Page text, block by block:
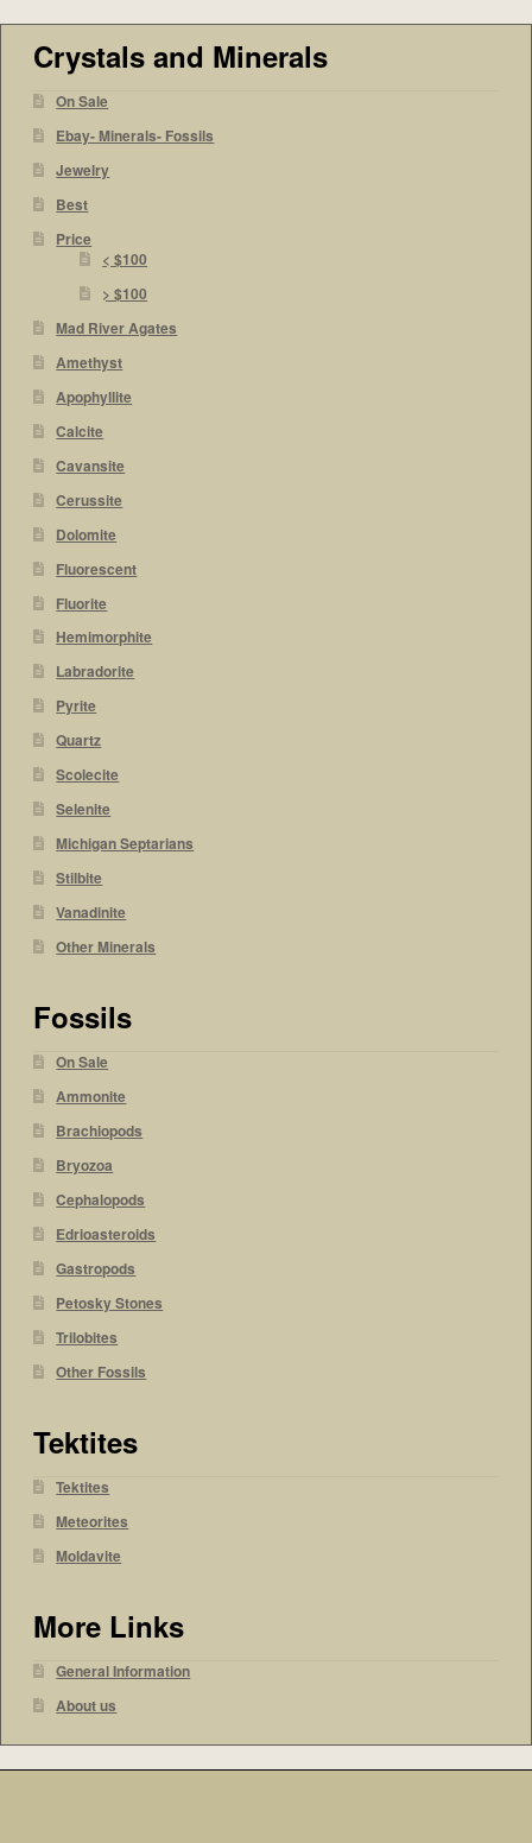
Crystals and Minerals
On Sale
Ebay- Minerals- Fossils
Jewelry
Best
Price
< $100
> $100
Mad River Agates
Amethyst
Apophyllite
Calcite
Cavansite
Cerussite
Dolomite
Fluorescent
Fluorite
Hemimorphite
Labradorite
Pyrite
Quartz
Scolecite
Selenite
Michigan Septarians
Stilbite
Vanadinite
Other Minerals
Fossils
On Sale
Ammonite
Brachiopods
Bryozoa
Cephalopods
Edrioasteroids
Gastropods
Petosky Stones
Trilobites
Other Fossils
Tektites
Tektites
Meteorites
Moldavite
More Links
General Information
About us